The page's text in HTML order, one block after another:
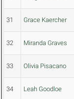
31 Grace Kaercher
32 Miranda Graves
33 Olivia Pisacano
34 Leah Goodloe